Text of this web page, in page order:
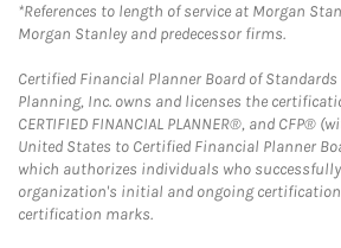
*References to length of service at Morgan
Morgan Stanley and predecessor firms.
Certified Financial Planner Board of
Planning, Inc. owns and licenses the
CERTIFIED FINANCIAL PLANNER®, and CFP®
United States to Certified Financial Planner
which authorizes individuals who
organization's initial and ongoing
certification marks.